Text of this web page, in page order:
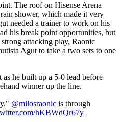
The roof on Hisense Arena
shower, which made it very
needed a trainer to work on his
his break point opportunities, but
attacking play, Raonic
Agut to take a two sets to one
he built up a 5-0 lead before
winner up the line.
@milosraonic is through
hKBWdQr67y